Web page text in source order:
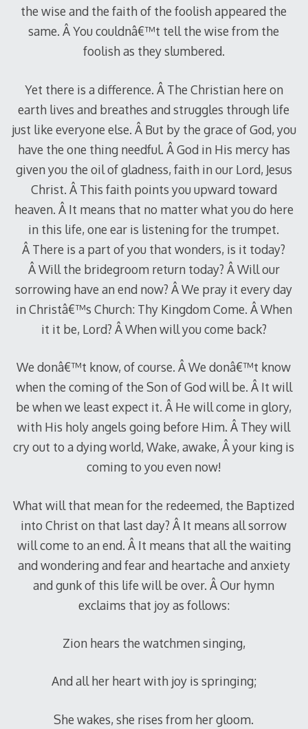
the wise and the faith of the foolish appeared the
same. Â You couldnâ€™t tell the wise from the
foolish as they slumbered.
Yet there is a difference. Â The Christian here on
earth lives and breathes and struggles through life
just like everyone else. Â But by the grace of God, you
have the one thing needful. Â God in His mercy has
given you the oil of gladness, faith in our Lord, Jesus
Christ. Â This faith points you upward toward
heaven. Â It means that no matter what you do here
in this life, one ear is listening for the trumpet.
Â There is a part of you that wonders, is it today?
Â Will the bridegroom return today? Â Will our
sorrowing have an end now? Â We pray it every day
in Christâ€™s Church: Thy Kingdom Come. Â When
it it be, Lord? Â When will you come back?
We donâ€™t know, of course. Â We donâ€™t know
when the coming of the Son of God will be. Â It will
be when we least expect it. Â He will come in glory,
with His holy angels going before Him. Â They will
cry out to a dying world, Wake, awake, Â your king is
coming to you even now!
What will that mean for the redeemed, the Baptized
into Christ on that last day? Â It means all sorrow
will come to an end. Â It means that all the waiting
and wondering and fear and heartache and anxiety
and gunk of this life will be over. Â Our hymn
exclaims that joy as follows:
Zion hears the watchmen singing,
And all her heart with joy is springing;
She wakes, she rises from her gloom.